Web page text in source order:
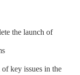
the launch of
key issues in the